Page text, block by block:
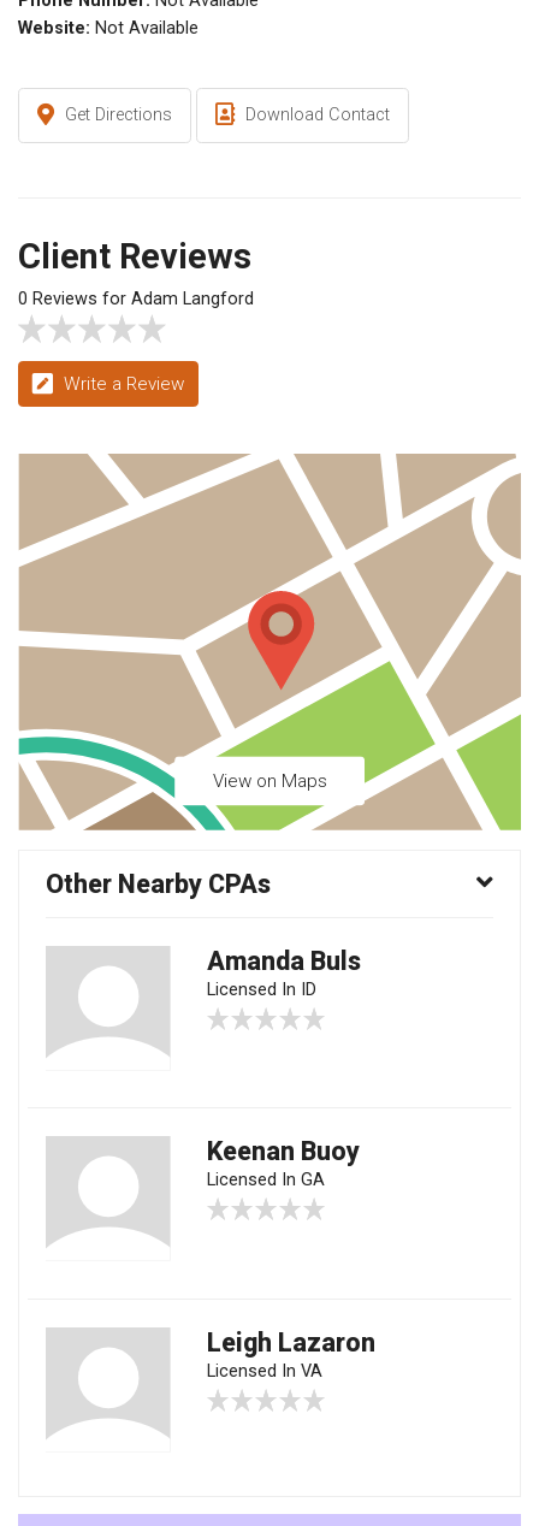
Website: Not Available
Get Directions Download Contact
Client Reviews
0 Reviews for Adam Langford
Write a Review
View on Maps
Other Nearby CPAs
Amanda Buls
Licensed In ID
Keenan Buoy
Licensed In GA
Leigh Lazaron
Licensed In VA